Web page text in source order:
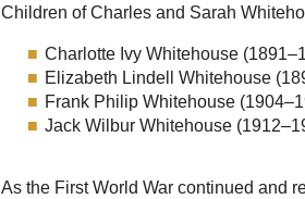
Children of Charles and Sarah
Charlotte Ivy Whitehouse
Elizabeth Lindell Whitehouse
Frank Philip Whitehouse
Jack Wilbur Whitehouse
As the First World War continued and